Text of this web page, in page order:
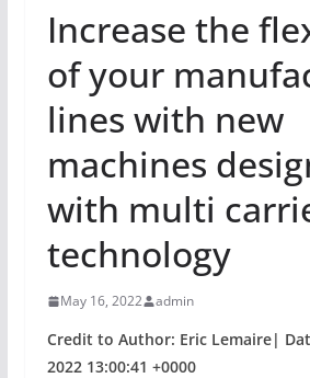
Increase the
of your
lines with new
machines
with multi
technology
May 16, 2022 admin
Credit to Author: Eric Lemaire|
2022 13:00:41 +0000